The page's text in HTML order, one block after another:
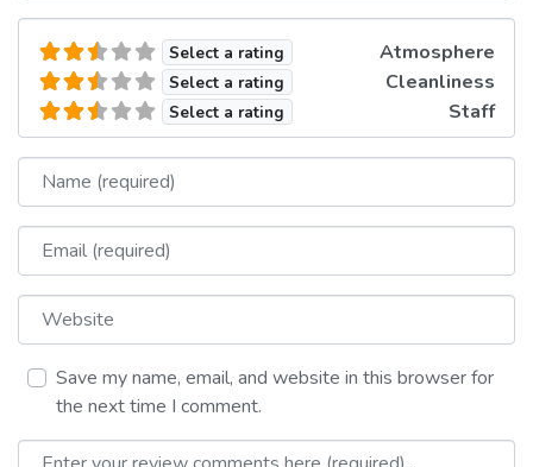
Select a rating Atmosphere
Select a rating Cleanliness
Select a rating Staff
Name
Email
Website
Save my name, email, and website in this browser for
the next time I comment.
Review text